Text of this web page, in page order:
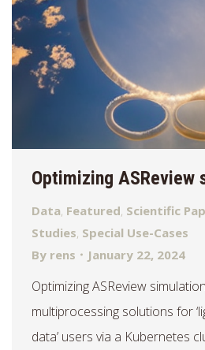
Optimizing ASReview
Data, Featured, Scientific
Studies, Special Use-Cases
By rens January 22, 2024
Optimizing ASReview
multiprocessing solutions for
data’ users via a Kubernetes